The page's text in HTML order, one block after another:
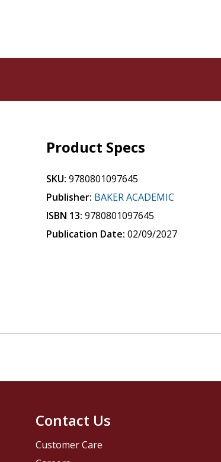
Product Specs
SKU: 9780801097645
Publisher: BAKER ACADEMIC
ISBN 13: 9780801097645
Publication Date: 02/09/2027
Contact Us
Customer Care